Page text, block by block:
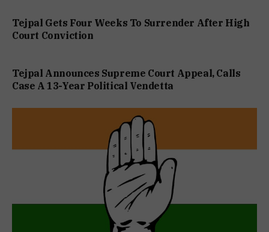
Tejpal Gets Four Weeks To Surrender After High
Court Conviction
Tejpal Announces Supreme Court Appeal, Calls
Case A 13-Year Political Vendetta